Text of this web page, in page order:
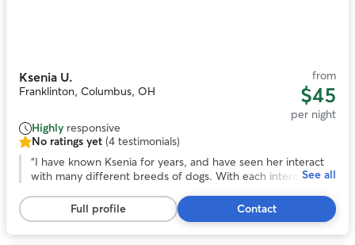
Ksenia U.
Franklinton, Columbus, OH
from
$45
per night
Highly responsive
No
ratings
yet,
testimonials
No ratings yet (4 testimonials)
“I have known Ksenia for years, and have seen her interact
with many different breeds of dogs. With each interaction,
animal, and they love her in return. She has a calm and
gentle presence while also being responsible and
trustworthy. There's no one else I'd rather have to take care
See all
Full profile Contact